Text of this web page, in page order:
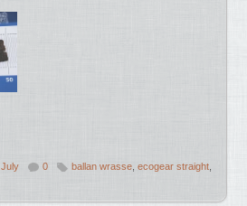
,July 0 ballan wrasse ,ecogear straight